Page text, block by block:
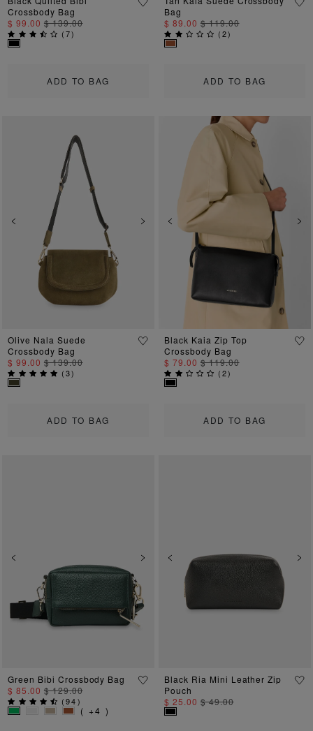
ADD TO BAG
Crossbody Bag
$ 99.00 $ 139.00
(7)
ADD TO BAG
Bag
$ 89.00 $ 119.00
(2)
Previous Next
ADD TO BAG
Olive Nala Suede
Crossbody Bag
$ 99.00 $ 139.00
(3)
Previous
ADD TO BAG
Black Kaia Zip Top
Crossbody Bag
$ 79.00 $ 119.00
(2)
Previous Next
Green Bibi Crossbody Bag
$ 85.00 $ 129.00
(94)
( +4 )
Previous
Black Ria Mini Leather Zip
Pouch
$ 25.00 $ 49.00